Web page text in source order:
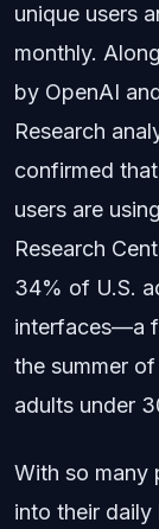
unique users
monthly.
by OpenAI
Research
confirmed
users are
Research
34% of U.S.
interfaces—a
the summer
adults under
With so many
into their daily